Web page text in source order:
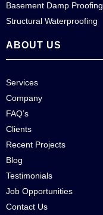
Basement Damp Proofing
Structural Waterproofing
ABOUT US
Services
Company
FAQ’s
Clients
Recent Projects
Blog
Testimonials
Job Opportunities
Contact Us